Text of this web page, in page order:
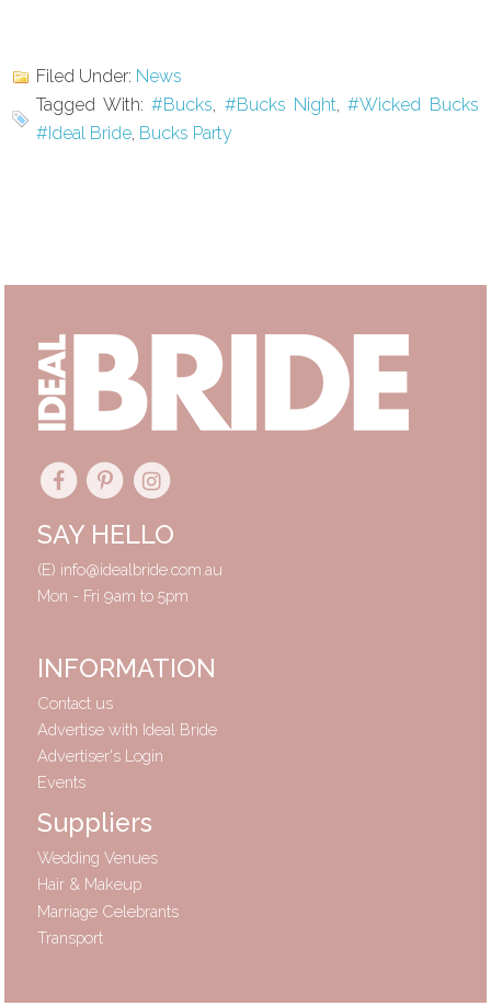
Filed Under: News
Tagged With:#Bucks, #Bucks Night,#Wicked Bucks
#Ideal Bride, Bucks Party
SAY HELLO
(E) info@idealbride.com.au
Mon - Fri 9am to 5pm
INFORMATION
Contact us
Advertise with Ideal Bride
Advertiser's Login
Events
Suppliers
Wedding Venues
Hair & Makeup
Marriage Celebrants
Transport